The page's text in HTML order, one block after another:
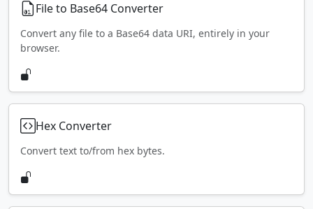
File to Base64 Converter
Convert any file to a Base64 data URI, entirely in your
browser.
Hex Converter
Convert text to/from hex bytes.